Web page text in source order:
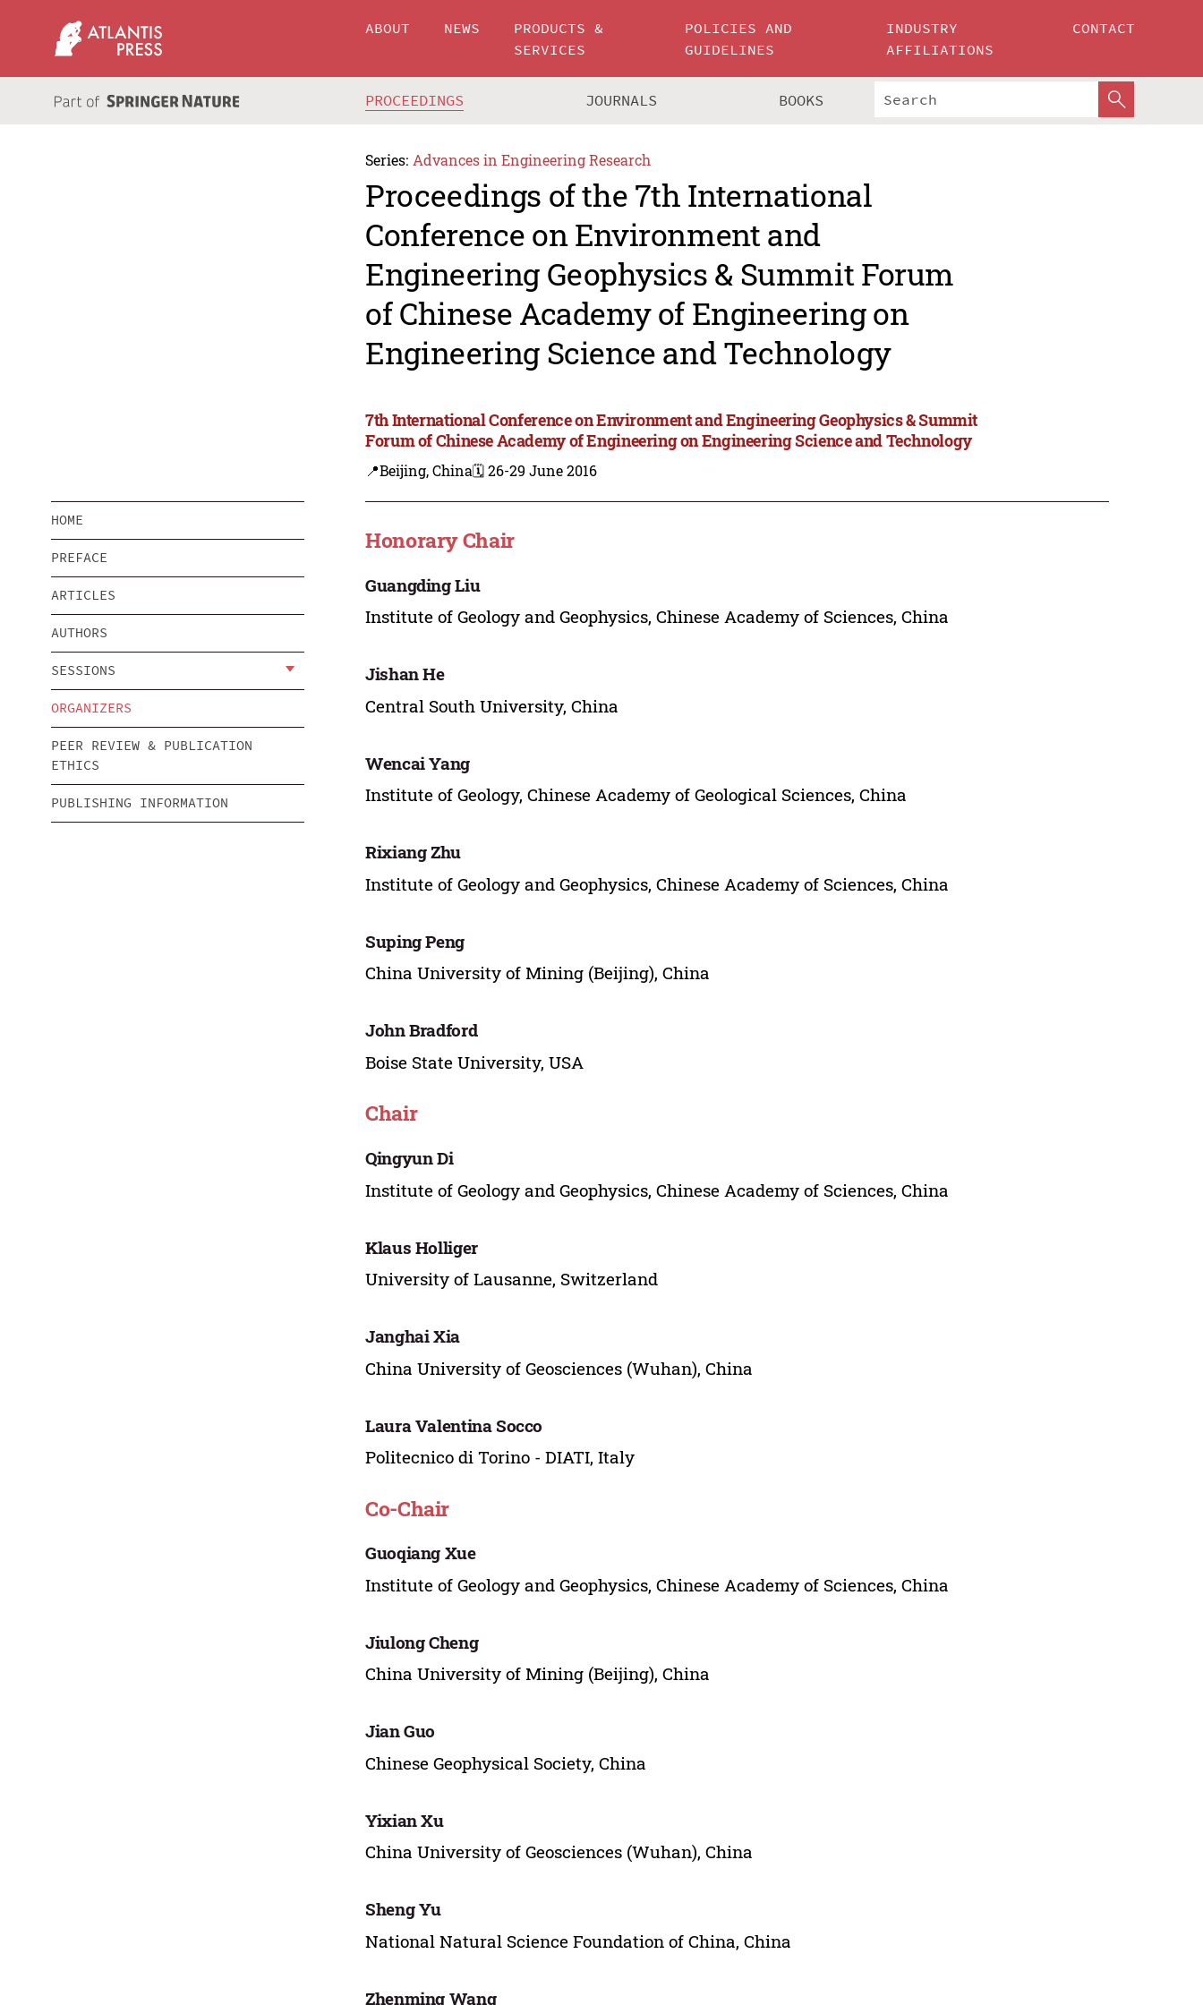
ABOUT NEWS
PRODUCTS &
SERVICES
POLICIES AND
GUIDELINES
INDUSTRY
AFFILIATIONS
CONTACT
PROCEEDINGS JOURNALS BOOKS
Series: Advances in Engineering Research
Proceedings of the 7th International
Conference on Environment and
Engineering Geophysics & Summit Forum
of Chinese Academy of Engineering on
Engineering Science and Technology
7th International Conference on Environment and Engineering Geophysics & Summit
Forum of Chinese Academy of Engineering on Engineering Science and Technology
📍Beijing, China🗓️ 26-29 June 2016
HOME
PREFACE
ARTICLES
AUTHORS
SESSIONS
ORGANIZERS
PEER REVIEW & PUBLICATION
ETHICS
PUBLISHING INFORMATION
Honorary Chair
Guangding Liu
Institute of Geology and Geophysics, Chinese Academy of Sciences, China
Jishan He
Central South University, China
Wencai Yang
Institute of Geology, Chinese Academy of Geological Sciences, China
Rixiang Zhu
Institute of Geology and Geophysics, Chinese Academy of Sciences, China
Suping Peng
China University of Mining (Beijing), China
John Bradford
Boise State University, USA
Chair
Qingyun Di
Institute of Geology and Geophysics, Chinese Academy of Sciences, China
Klaus Holliger
University of Lausanne, Switzerland
Janghai Xia
China University of Geosciences (Wuhan), China
Laura Valentina Socco
Politecnico di Torino - DIATI, Italy
Co-Chair
Guoqiang Xue
Institute of Geology and Geophysics, Chinese Academy of Sciences, China
Jiulong Cheng
China University of Mining (Beijing), China
Jian Guo
Chinese Geophysical Society, China
Yixian Xu
China University of Geosciences (Wuhan), China
Sheng Yu
National Natural Science Foundation of China, China
Zhenming Wang